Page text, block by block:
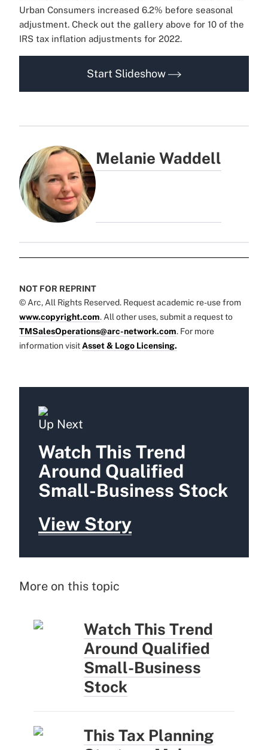
Urban Consumers increased 6.2% before seasonal
adjustment. Check out the gallery above for 10 of the
IRS tax inflation adjustments for 2022.
Start Slideshow
Melanie Waddell
NOT FOR REPRINT
© Arc, All Rights Reserved. Request academic re-use from
www.copyright.com. All other uses, submit a request to
TMSalesOperations@arc-network.com. For more
information visit Asset & Logo Licensing.
Up Next
Watch This Trend
Around Qualified
Small-Business Stock
View Story
More on this topic
Watch This Trend
Around Qualified
Small-Business
Stock
This Tax Planning